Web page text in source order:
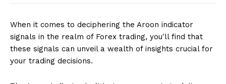
When it comes to deciphering the Aroon indicator
signals in the realm of Forex trading, you'll find that
these signals can unveil a wealth of insights crucial for
your trading decisions.